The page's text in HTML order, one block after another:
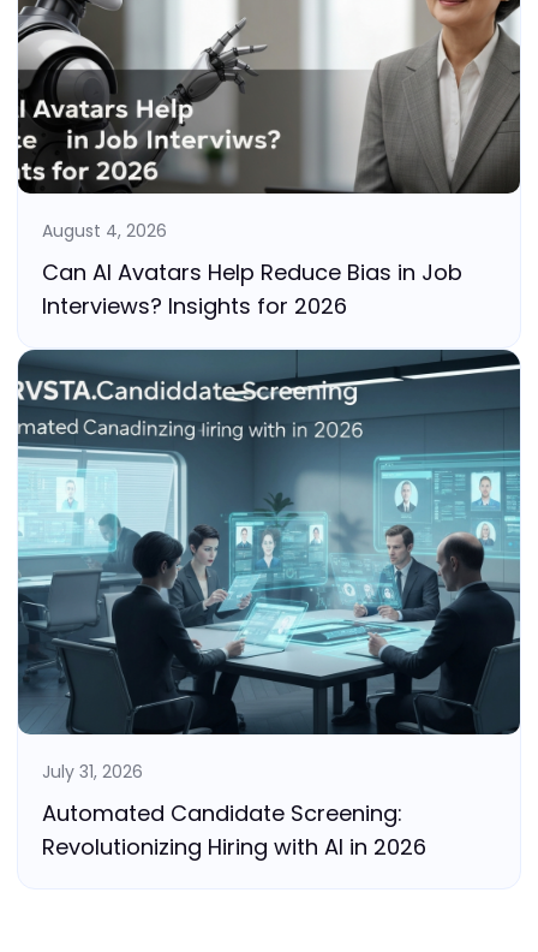
August 4, 2026
Can AI Avatars Help Reduce Bias in Job
Interviews? Insights for 2026
July 31, 2026
Automated Candidate Screening:
Revolutionizing Hiring with AI in 2026